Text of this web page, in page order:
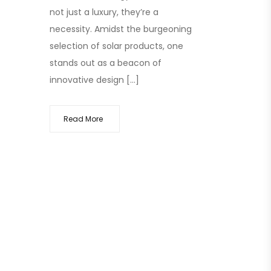
not just a luxury, they’re a
necessity. Amidst the burgeoning
selection of solar products, one
stands out as a beacon of
innovative design […]
Read More